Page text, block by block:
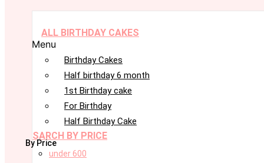
ALL BIRTHDAY CAKES
Menu
Birthday Cakes
Half birthday 6 month
1st Birthday cake
For Birthday
Half Birthday Cake
SARCH BY PRICE
By Price
under 600